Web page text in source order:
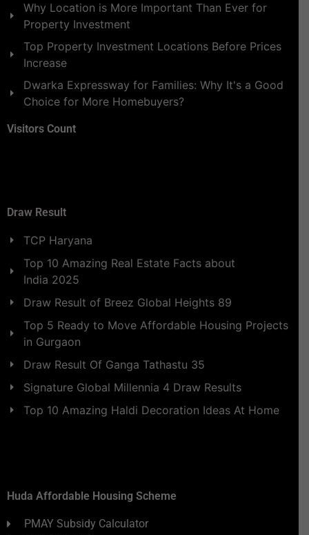
Why Location is More Important Than Ever for
Property Investment
Top Property Investment Locations Before Prices
Increase
Dwarka Expressway for Families: Why It's a Good
Choice for More Homebuyers?
Visitors Count
Draw Result
TCP Haryana
Top 10 Amazing Real Estate Facts about
India 2025
Draw Result of Breez Global Heights 89
Top 5 Ready to Move Affordable Housing Projects
in Gurgaon
Draw Result Of Ganga Tathastu 35
Signature Global Millennia 4 Draw Results
Top 10 Amazing Haldi Decoration Ideas At Home
Huda Affordable Housing Scheme
PMAY Subsidy Calculator